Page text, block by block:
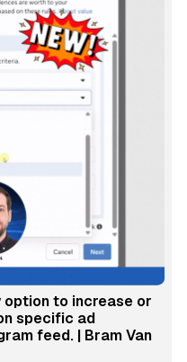
option to increase or
specific ad
feed. | Bram Van